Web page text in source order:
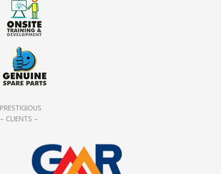
PRESTIGIOUS
– CLIENTS –